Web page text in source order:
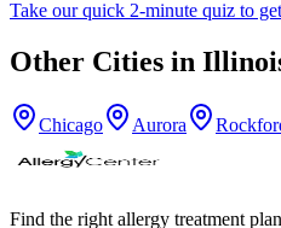
Take our quick 2-minute quiz to
Other Cities in
Chicago Aurora
Find the right allergy treatment